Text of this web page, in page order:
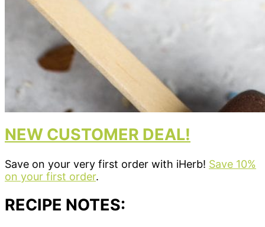
NEW CUSTOMER DEAL!
Save on your very first order with iHerb! Save 10%
on your first order.
RECIPE NOTES: